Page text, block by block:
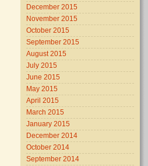
December 2015
November 2015
October 2015
September 2015
August 2015
July 2015
June 2015
May 2015
April 2015
March 2015
January 2015
December 2014
October 2014
September 2014